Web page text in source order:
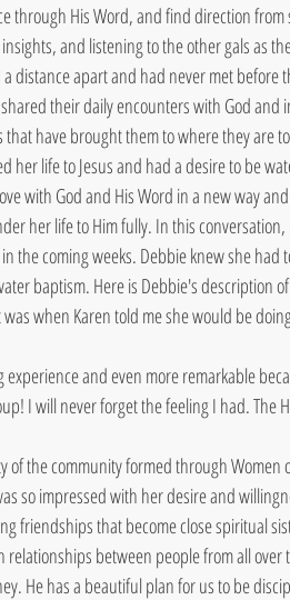
through His Word, and find direction
and listening to the other gals as
distance apart and had never met
their daily encounters with God
that have brought them to where they are
her life to Jesus and had a desire to be
with God and His Word in a new way
her life to Him fully. In this
the coming weeks. Debbie knew she
baptism. Here is Debbie's description
when Karen told me she would be
experience and even more remarkable
I will never forget the feeling I had. The
of the community formed through
so impressed with her desire and
friendships that become close spiritual
relationships between people from all
He has a beautiful plan for us to be